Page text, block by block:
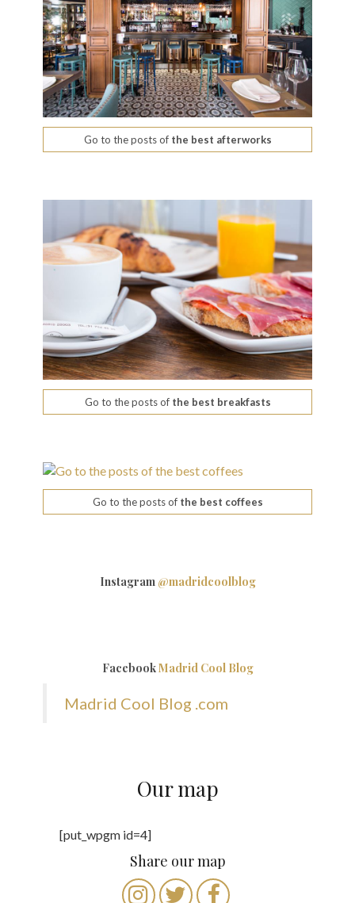
Go to the posts ofthe best afterworks
Go to the posts ofthe best breakfasts
Go to the posts ofthe best coffees
Instagram @madridcoolblog
FacebookMadrid Cool Blog
Madrid Cool Blog .com
Our map
[put_wpgm id=4]
Share our map